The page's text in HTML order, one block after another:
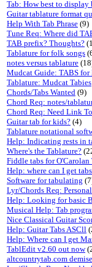
Tab: How best to display
Guitar tablature format
Help With Tab Phrase (9)
Tune Req: Where did
TAB prefix? Thoughts?
Tablature for folk songs
notes versus tablature
Mudcat Guide: TABS
Tablature: Mudcat Tabies
Chords/Tabs Wanted (9)
Chord Req: notes/
Chord Req: Need Link
Guitar tab for kids? (4)
Tablature notational
Help: Indicating rests in
Where's the Tablature?
Fiddle tabs for O'Carolan
Help: where can I get
Software for tabulating
Lyr/Chords Req:
Help: Looking for basic
Musical Help: Tab
Nice Classical Guitar
Help: Guitar Tabs ASCll
Help: Where can I get
TablEdit v2.60 out now
altcountrytab.com